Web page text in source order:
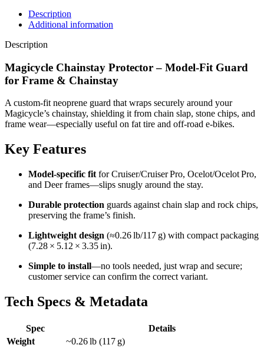
Description
Additional information
Description
Magicycle Chainstay Protector – Model‑Fit Guard
for Frame & Chainstay
A custom-fit neoprene guard that wraps securely around your
Magicycle’s chainstay, shielding it from chain slap, stone chips, and
frame wear—especially useful on fat tire and off-road e-bikes.
Key Features
Model-specific fit for Cruiser/Cruiser Pro, Ocelot/Ocelot Pro,
and Deer frames—slips snugly around the stay.
Durable protection guards against chain slap and rock chips,
preserving the frame’s finish.
Lightweight design (≈0.26 lb/117 g) with compact packaging
(7.28 × 5.12 × 3.35 in).
Simple to install—no tools needed, just wrap and secure;
customer service can confirm the correct variant.
Tech Specs & Metadata
Spec
Details
Weight
~0.26 lb (117 g)